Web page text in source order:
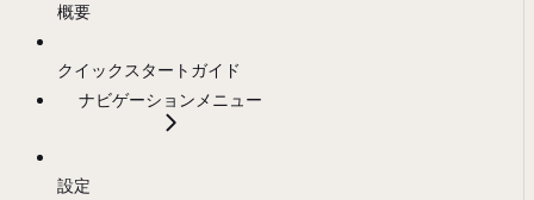
概要
クイックスタートガイド
ナビゲーションメニュー
設定